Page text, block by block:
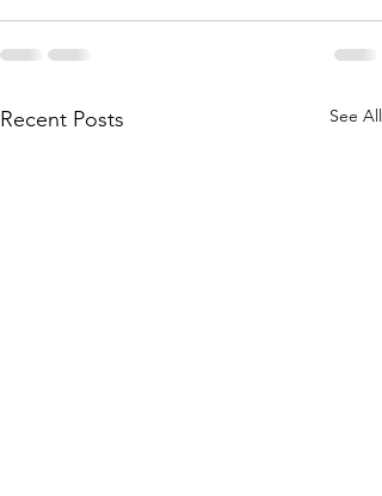
Recent Posts See All